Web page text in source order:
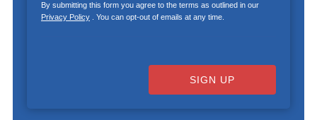
By submitting this form you agree to the terms as outlined in our
Privacy Policy. You can opt-out of emails at any time.
SIGN UP